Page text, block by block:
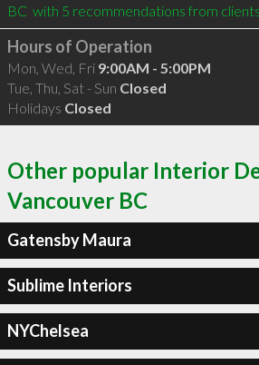
BC  with 5 recommendations from
Hours of Operation
Mon, Wed, Fri 9:00AM - 5:00PM
Tue, Thu, Sat - Sun Closed
Holidays Closed
Other popular Interior
Vancouver BC
Gatensby Maura
Sublime Interiors
NYChelsea